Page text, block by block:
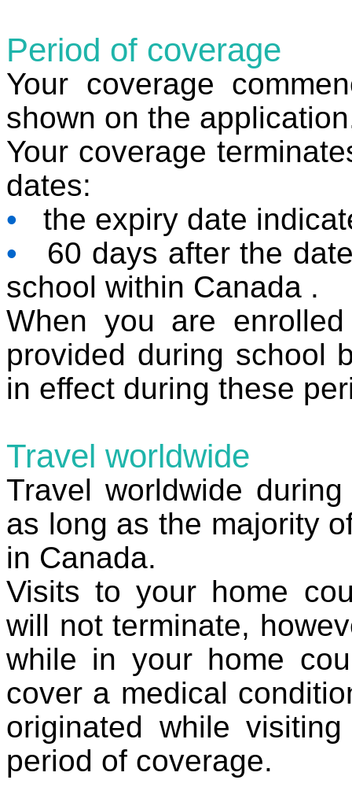
Period of coverage
Your coverage
shown on the
Your coverage
dates:
• the expiry date
• 60 days after the
school within Canada .
When you are
provided during school
in effect during these
Travel worldwide
Travel worldwide
as long as the majority
in Canada.
Visits to your home
will not terminate,
while in your home
cover a medical
originated while
period of coverage.